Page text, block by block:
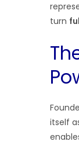
turn
itself